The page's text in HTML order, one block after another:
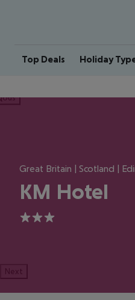
Top Deals Holiday
Great Britain | Scotland |
KM Hotel
3
Next